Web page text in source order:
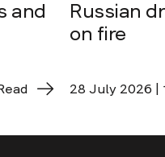
and
Russian
on fire
28 July 2026 |